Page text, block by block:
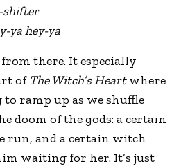
shifter
ya hey-ya
there. It especially
of The Witch’s Heartwhere
ramp up as we shuffle
doom of the gods: a certain
run, and a certain witch
waiting for her. It’s just